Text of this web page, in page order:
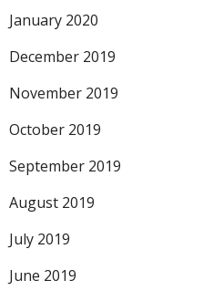
January 2020
December 2019
November 2019
October 2019
September 2019
August 2019
July 2019
June 2019